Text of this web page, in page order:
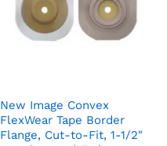
New Image Convex
FlexWear Tape Border
Flange, Cut-to-Fit, 1-1/2″